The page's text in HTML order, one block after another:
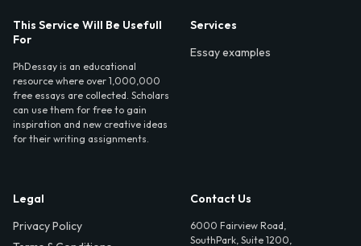
This Service Will Be Usefull
For
PhDessay is an educational
resource where over 1,000,000
free essays are collected. Scholars
can use them for free to gain
inspiration and new creative ideas
for their writing assignments.
Services
Essay examples
Legal
Privacy Policy
Contact Us
6000 Fairview Road,
SouthPark, Suite 1200,